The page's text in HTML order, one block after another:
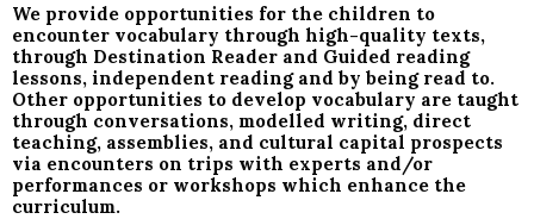
We provide opportunities for the children to
encounter vocabulary through high-quality texts,
through Destination Reader and Guided reading
lessons, independent reading and by being read to.
Other opportunities to develop vocabulary are taught
through conversations, modelled writing, direct
teaching, assemblies, and cultural capital prospects
via encounters on trips with experts and/or
performances or workshops which enhance the
curriculum.